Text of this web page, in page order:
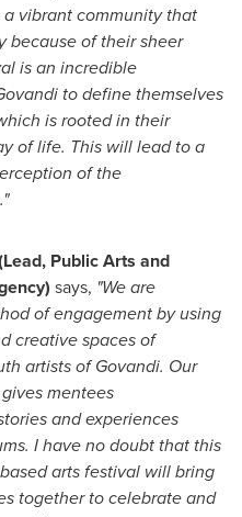
vibrant community that
because of their sheer
is an incredible
to define themselves
is rooted in their
of life. This will lead to a
of the
Public Arts and
says, "We are
of engagement by using
creative spaces of
artists of Govandi. Our
mentees
and experiences
I have no doubt that this
arts festival will bring
together to celebrate and